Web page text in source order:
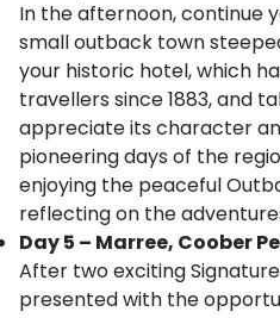
In the afternoon, continue
small outback town
your historic hotel, which
travellers since 1883, and
appreciate its character
pioneering days of the
enjoying the peaceful
reflecting on the
Day 5 – Marree, Coober
After two exciting
presented with the